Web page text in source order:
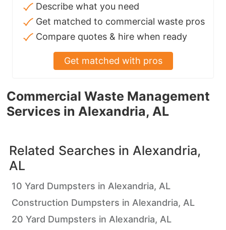
Commercial Waste Management
Services in Alexandria, AL
Describe what you need
Get matched to commercial waste pros
Compare quotes & hire when ready
Get matched with pros
Related Searches in Alexandria,
AL
10 Yard Dumpsters in Alexandria, AL
Construction Dumpsters in Alexandria, AL
20 Yard Dumpsters in Alexandria, AL